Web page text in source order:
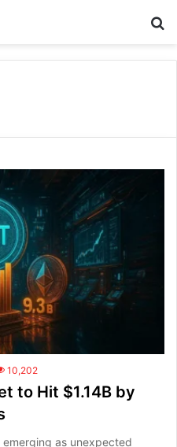
10,202
to Hit $1.14B by
as unexpected